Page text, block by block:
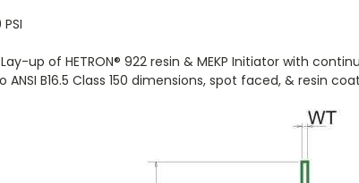
PSI
up of HETRON® 922 resin & MEKP Initiator with
ANSI B16.5 Class 150 dimensions, spot faced, & resin